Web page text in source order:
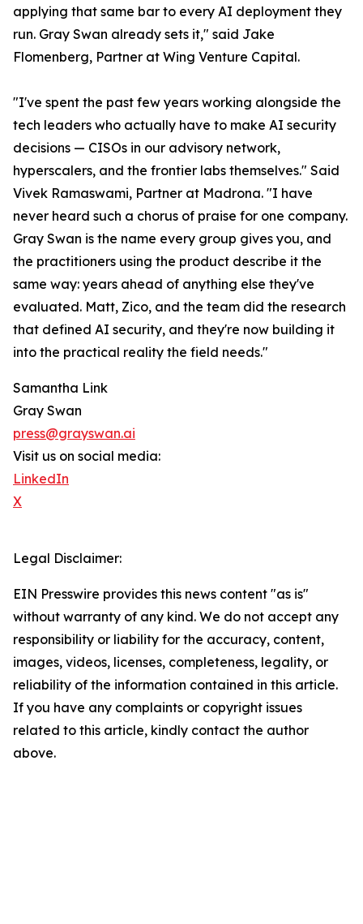
applying that same bar to every AI deployment they
run. Gray Swan already sets it," said Jake
Flomenberg, Partner at Wing Venture Capital.
"I've spent the past few years working alongside the
tech leaders who actually have to make AI security
decisions — CISOs in our advisory network,
hyperscalers, and the frontier labs themselves." Said
Vivek Ramaswami, Partner at Madrona. "I have
never heard such a chorus of praise for one company.
Gray Swan is the name every group gives you, and
the practitioners using the product describe it the
same way: years ahead of anything else they've
evaluated. Matt, Zico, and the team did the research
that defined AI security, and they're now building it
into the practical reality the field needs."
Samantha Link
Gray Swan
press@grayswan.ai
Visit us on social media:
LinkedIn
X
Legal Disclaimer:
EIN Presswire provides this news content "as is"
without warranty of any kind. We do not accept any
responsibility or liability for the accuracy, content,
images, videos, licenses, completeness, legality, or
reliability of the information contained in this article.
If you have any complaints or copyright issues
related to this article, kindly contact the author
above.